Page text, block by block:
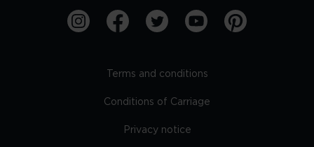
Terms and conditions
Conditions of Carriage
Privacy notice